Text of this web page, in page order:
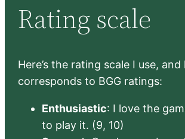
Rating scale
Here’s the rating scale I use,
corresponds to BGG ratings:
Enthusiastic: I love the
to play it. (9, 10)